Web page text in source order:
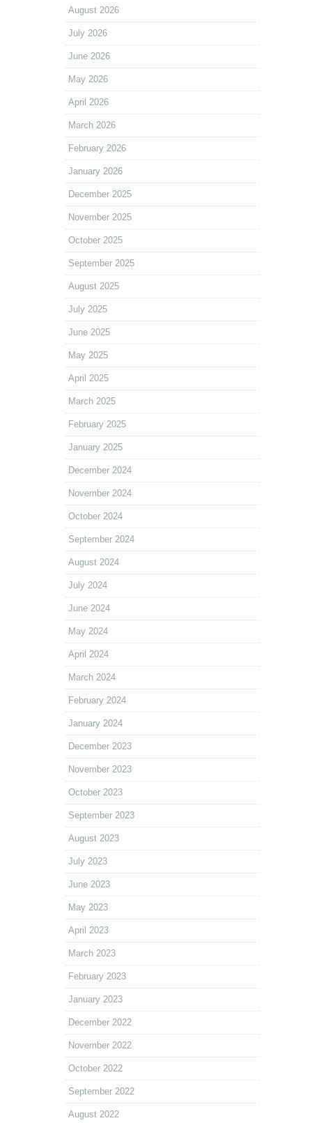
August 2026
July 2026
June 2026
May 2026
April 2026
March 2026
February 2026
January 2026
December 2025
November 2025
October 2025
September 2025
August 2025
July 2025
June 2025
May 2025
April 2025
March 2025
February 2025
January 2025
December 2024
November 2024
October 2024
September 2024
August 2024
July 2024
June 2024
May 2024
April 2024
March 2024
February 2024
January 2024
December 2023
November 2023
October 2023
September 2023
August 2023
July 2023
June 2023
May 2023
April 2023
March 2023
February 2023
January 2023
December 2022
November 2022
October 2022
September 2022
August 2022